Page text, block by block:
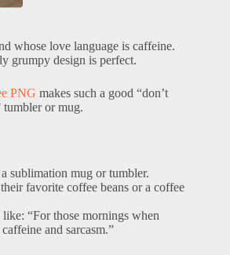
whose love language is caffeine.
grumpy design is perfect.
PNG makes such a good “don’t
tumbler or mug.
sublimation mug or tumbler.
favorite coffee beans or a coffee
“For those mornings when
and sarcasm.”